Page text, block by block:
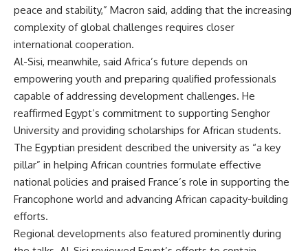
peace and stability,” Macron said, adding that the increasing
complexity of global challenges requires closer
international cooperation.
Al-Sisi, meanwhile, said Africa’s future depends on
empowering youth and preparing qualified professionals
capable of addressing development challenges. He
reaffirmed Egypt’s commitment to supporting Senghor
University and providing scholarships for African students.
The Egyptian president described the university as “a key
pillar” in helping African countries formulate effective
national policies and praised France’s role in supporting the
Francophone world and advancing African capacity-building
efforts.
Regional developments also featured prominently during